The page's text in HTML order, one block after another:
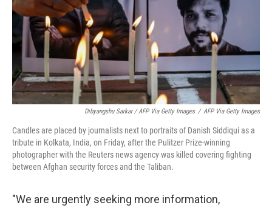
Dibyangshu Sarkar / AFP Via Getty Images / AFP Via Getty Images
Candles are placed by journalists next to portraits of Danish Siddiqui as a
tribute in Kolkata, India, on Friday, after the Pulitzer Prize-winning
photographer with the Reuters news agency was killed covering fighting
between Afghan security forces and the Taliban.
"We are urgently seeking more information,